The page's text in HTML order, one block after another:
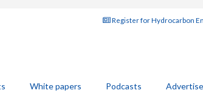
Register for Hydrocarbon
White papers Podcasts Advertise